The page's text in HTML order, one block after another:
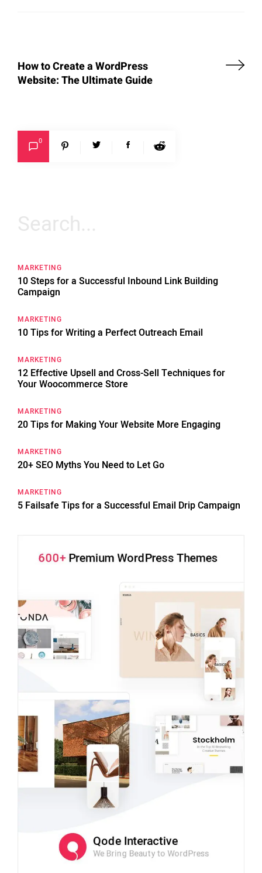
How to Create a WordPress
Website: The Ultimate Guide
0
Search
for:
MARKETING
10 Steps for a Successful Inbound Link Building
Campaign
MARKETING
10 Tips for Writing a Perfect Outreach Email
MARKETING
12 Effective Upsell and Cross-Sell Techniques for
Your Woocommerce Store
MARKETING
20 Tips for Making Your Website More Engaging
MARKETING
20+ SEO Myths You Need to Let Go
MARKETING
5 Failsafe Tips for a Successful Email Drip Campaign